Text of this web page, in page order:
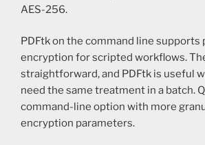
AES-256.
PDFtk on the command line supports
encryption for scripted workflows.
straightforward, and PDFtk is useful
need the same treatment in a batch.
command-line option with more
encryption parameters.